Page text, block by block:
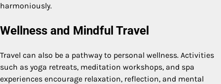
harmoniously.
Wellness and Mindful Travel
Travel can also be a pathway to personal wellness. Activities
such as yoga retreats, meditation workshops, and spa
experiences encourage relaxation, reflection, and mental